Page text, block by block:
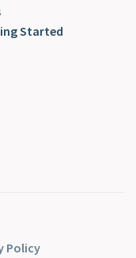
Started
Policy